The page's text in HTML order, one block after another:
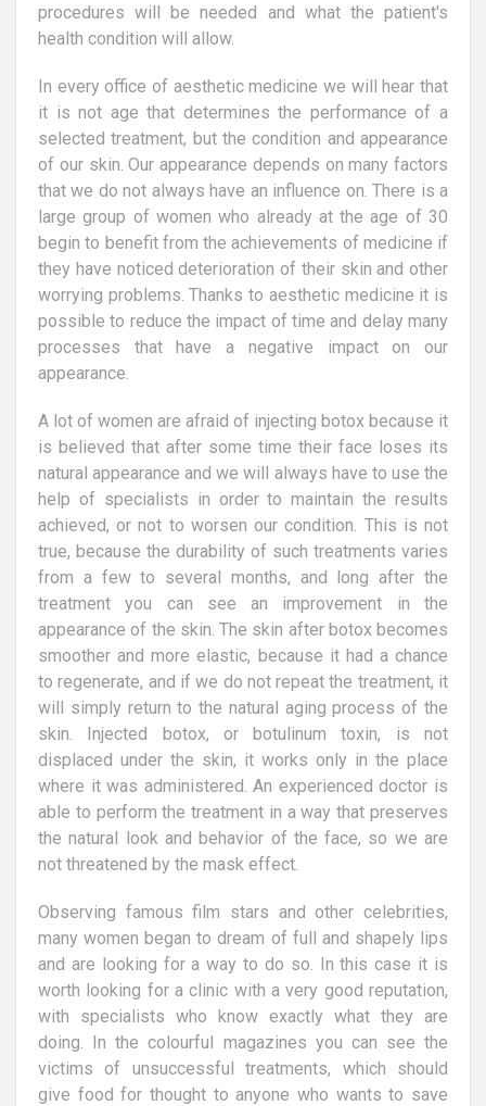
procedures will be needed and what the patient's
health condition will allow.
In every office of aesthetic medicine we will hear that
it is not age that determines the performance of a
selected treatment, but the condition and appearance
of our skin. Our appearance depends on many factors
that we do not always have an influence on. There is a
large group of women who already at the age of 30
begin to benefit from the achievements of medicine if
they have noticed deterioration of their skin and other
worrying problems. Thanks to aesthetic medicine it is
possible to reduce the impact of time and delay many
processes that have a negative impact on our
appearance.
A lot of women are afraid of injecting botox because it
is believed that after some time their face loses its
natural appearance and we will always have to use the
help of specialists in order to maintain the results
achieved, or not to worsen our condition. This is not
true, because the durability of such treatments varies
from a few to several months, and long after the
treatment you can see an improvement in the
appearance of the skin. The skin after botox becomes
smoother and more elastic, because it had a chance
to regenerate, and if we do not repeat the treatment, it
will simply return to the natural aging process of the
skin. Injected botox, or botulinum toxin, is not
displaced under the skin, it works only in the place
where it was administered. An experienced doctor is
able to perform the treatment in a way that preserves
the natural look and behavior of the face, so we are
not threatened by the mask effect.
Observing famous film stars and other celebrities,
many women began to dream of full and shapely lips
and are looking for a way to do so. In this case it is
worth looking for a clinic with a very good reputation,
with specialists who know exactly what they are
doing. In the colourful magazines you can see the
victims of unsuccessful treatments, which should
give food for thought to anyone who wants to save